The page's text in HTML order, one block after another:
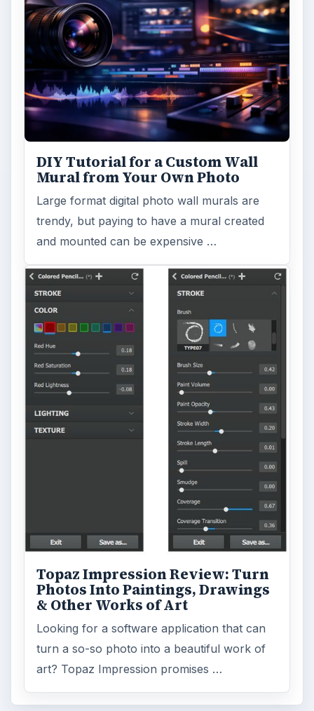
DIY Tutorial for a Custom Wall
Mural from Your Own Photo
Large format digital photo wall murals are
trendy, but paying to have a mural created
and mounted can be expensive …
Topaz Impression Review: Turn
Photos Into Paintings, Drawings
& Other Works of Art
Looking for a software application that can
turn a so-so photo into a beautiful work of
art? Topaz Impression promises …